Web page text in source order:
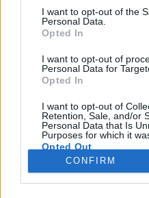
consent section.
I want to opt-out of the
Personal Data.
Opted In
I want to opt-out of
Personal Data for
Opted In
I want to opt-out of
Retention, Sale, and/or
Personal Data that Is
Purposes for which it
Opted Out
Google consents
CONFIRM
Dave // urszekerek.hu•2017. július
Az idén húszéves
meglepnie a rajongókat:
Diego-i Comic Con
MGM hivatalosan is
sorozatot indít Stargate:
Eredet) címmel, mely –
epizódonként…